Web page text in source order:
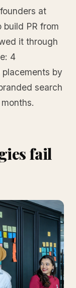
at
build PR from
it through
4
by
search
fail